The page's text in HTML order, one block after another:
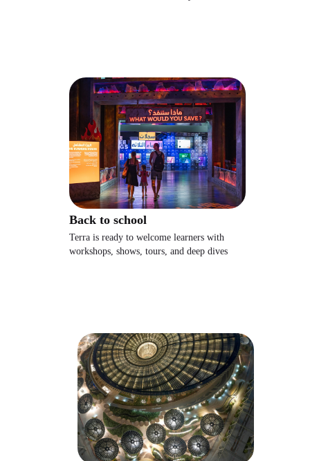
Back to school
Terra is ready to welcome learners with
workshops, shows, tours, and deep dives